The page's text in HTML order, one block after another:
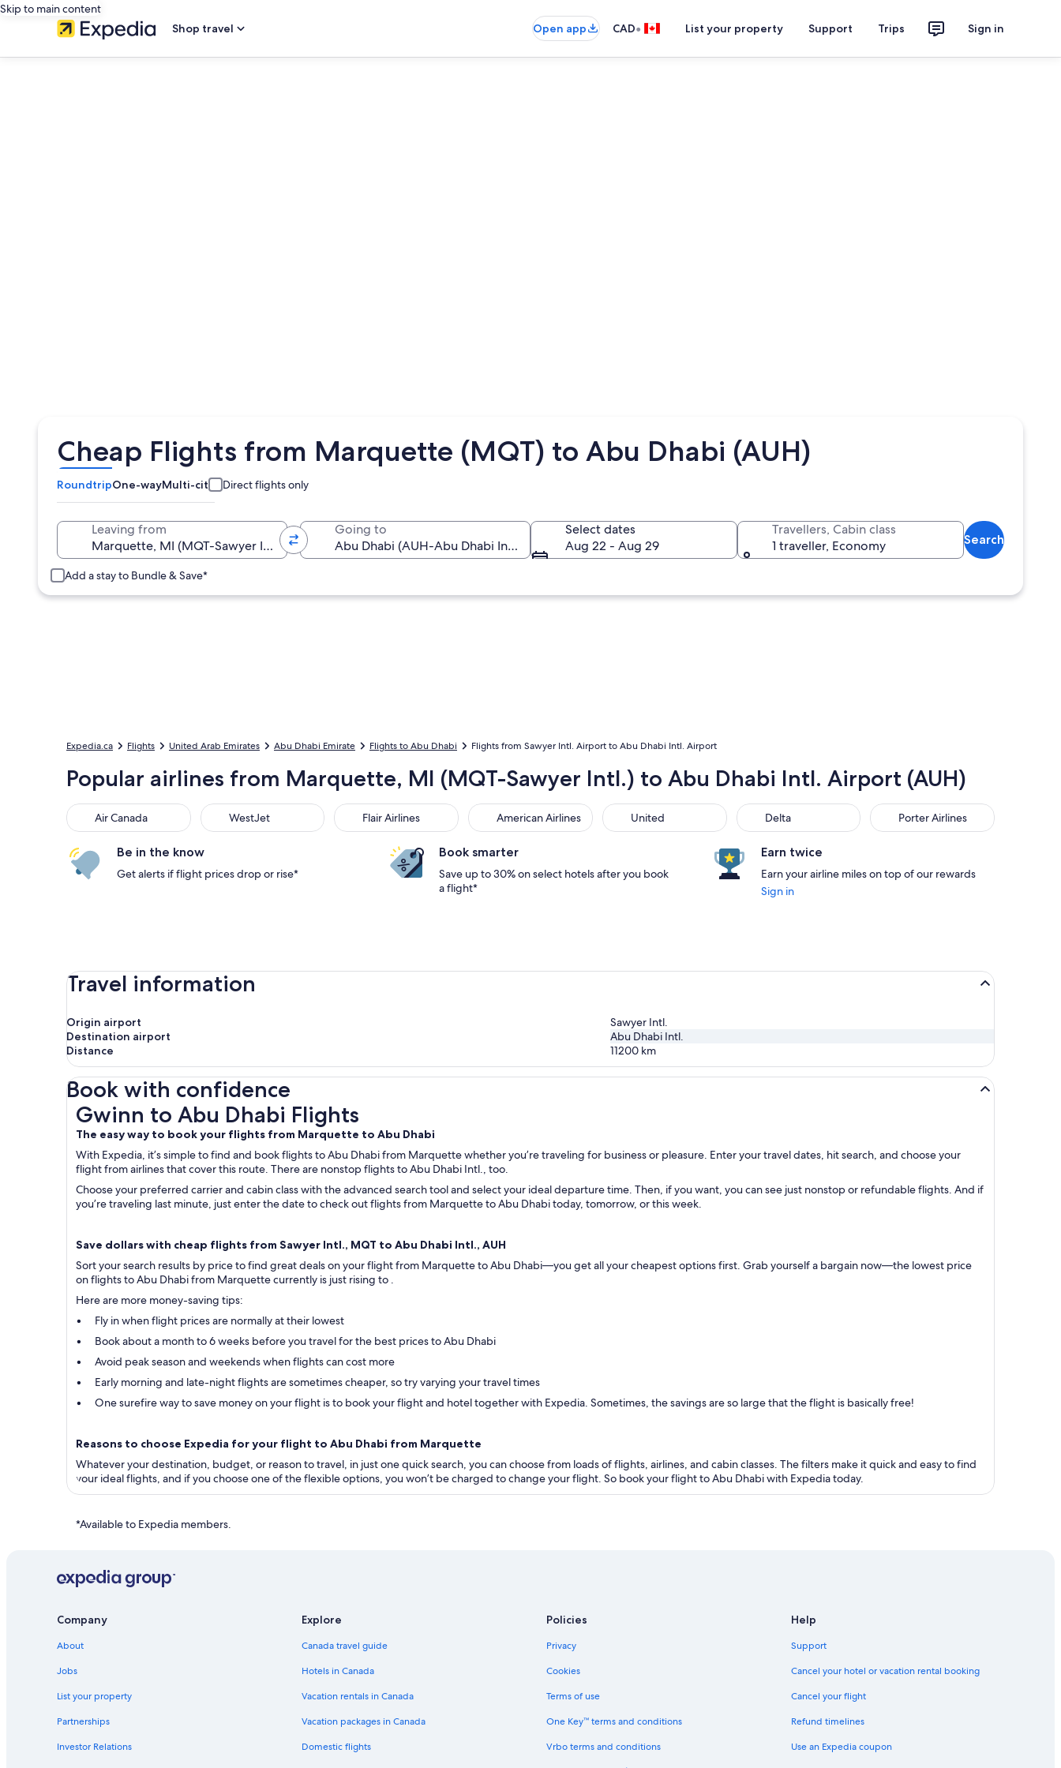
Skip to main content
Shop travel
Open app CAD• List your property Support Trips Sign in
Cheap Flights from Marquette (MQT) to Abu Dhabi (AUH)
RoundtripOne-wayMulti-city Direct flights only
Leaving from Going to
Select dates
Aug 22 - Aug 29
Travellers, Cabin class
1 traveller, Economy
Search
Add a stay to Bundle & Save*
Expedia.ca Flights United Arab Emirates Abu Dhabi Emirate Flights to Abu Dhabi Flights from Sawyer Intl. Airport to Abu Dhabi Intl. Airport
Popular airlines from Marquette, MI (MQT-Sawyer Intl.) to Abu Dhabi Intl. Airport (AUH)
Air Canada
Air Canada WestJet
WestJet Flair Airlines
Flair Airlines American Airlines
American Airlines United
United Delta
Delta Porter Airlines
Porter Airlines
Be in the know
Get alerts if flight prices drop or rise*
Book smarter
Save up to 30% on select hotels after you book
a flight*
Earn twice
Earn your airline miles on top of our rewards
Sign in
Travel information
Origin airport
Sawyer Intl.
Destination airport
Abu Dhabi Intl.
Distance
11200 km
Book with confidence
Gwinn to Abu Dhabi Flights
The easy way to book your flights from Marquette to Abu Dhabi
With Expedia, it’s simple to find and book flights to Abu Dhabi from Marquette whether you’re traveling for business or pleasure. Enter your travel dates, hit search, and choose your
flight from airlines that cover this route. There are nonstop flights to Abu Dhabi Intl., too.
Choose your preferred carrier and cabin class with the advanced search tool and select your ideal departure time. Then, if you want, you can see just nonstop or refundable flights. And if
you’re traveling last minute, just enter the date to check out flights from Marquette to Abu Dhabi today, tomorrow, or this week.
Save dollars with cheap flights from Sawyer Intl., MQT to Abu Dhabi Intl., AUH
Sort your search results by price to find great deals on your flight from Marquette to Abu Dhabi—you get all your cheapest options first. Grab yourself a bargain now—the lowest price
on flights to Abu Dhabi from Marquette currently is just rising to .
Here are more money-saving tips:
Fly in when flight prices are normally at their lowest
Book about a month to 6 weeks before you travel for the best prices to Abu Dhabi
Avoid peak season and weekends when flights can cost more
Early morning and late-night flights are sometimes cheaper, so try varying your travel times
One surefire way to save money on your flight is to book your flight and hotel together with Expedia. Sometimes, the savings are so large that the flight is basically free!
Reasons to choose Expedia for your flight to Abu Dhabi from Marquette
Whatever your destination, budget, or reason to travel, in just one quick search, you can choose from loads of flights, airlines, and cabin classes. The filters make it quick and easy to find
your ideal flights, and if you choose one of the flexible options, you won’t be charged to change your flight. So book your flight to Abu Dhabi with Expedia today.
Gwinn to Abu Dhabi Flights
*Available to Expedia members.
Company
About
Jobs
List your property
Partnerships
Investor Relations
Explore
Canada travel guide
Hotels in Canada
Vacation rentals in Canada
Vacation packages in Canada
Domestic flights
Policies
Privacy
Cookies
Terms of use
One Key™ terms and conditions
Vrbo terms and conditions
Help
Support
Cancel your hotel or vacation rental booking
Cancel your flight
Refund timelines
Use an Expedia coupon